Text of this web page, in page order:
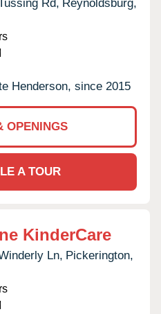
Rd, Reynoldsburg,
Henderson, since 2015
OPENINGS
A TOUR
KinderCare
Ln, Pickerington,